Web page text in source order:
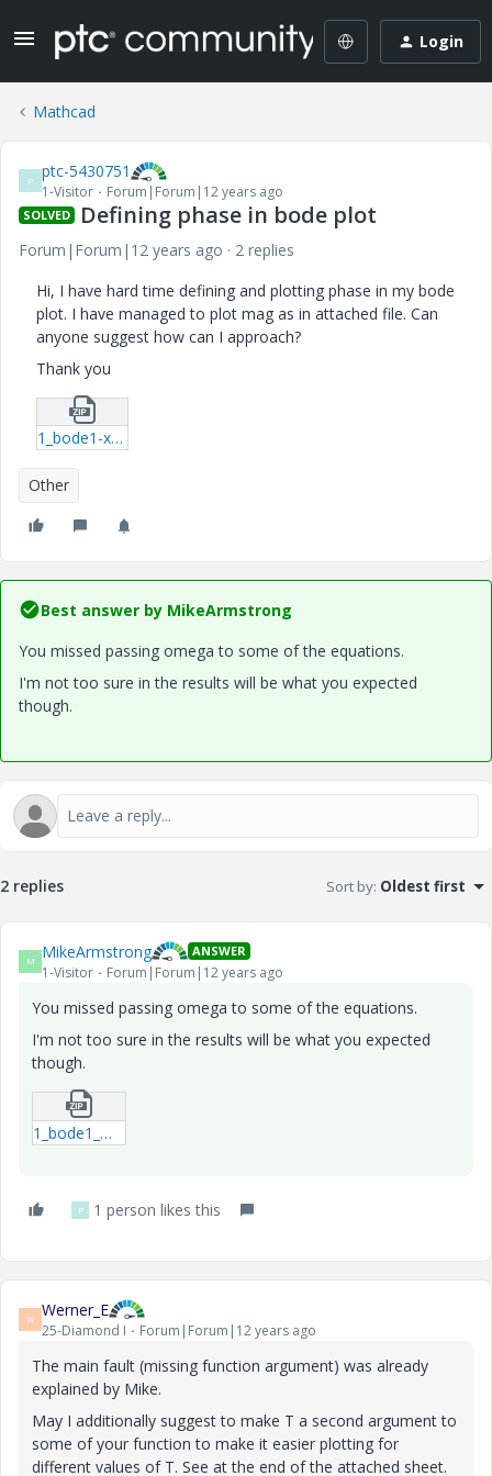
Login
Mathcad
P ptc-5430751
1-Visitor Forum|Forum|12 years ago
SOLVED Defining phase in bode plot
Forum|Forum|12 years ago
2 replies
Hi, I have hard time defining and plotting phase in my bode
plot. I have managed to plot mag as in attached file. Can
anyone suggest how can I approach?
Thank you
1_bode1-xmcd.zip
Other
Best answer by MikeArmstrong
You missed passing omega to some of the equations.
I'm not too sure in the results will be what you expected
though.
2 replies Sort by: Oldest first
M MikeArmstrong ANSWER
1-Visitor Forum|Forum|12 years ago
You missed passing omega to some of the equations.
I'm not too sure in the results will be what you expected
though.
1_bode1_MAA_M15-xmcd.zip
P 1 person likes this
W Werner_E
25-Diamond I Forum|Forum|12 years ago
The main fault (missing function argument) was already
explained by Mike.
May I additionally suggest to make T a second argument to
some of your function to make it easier plotting for
different values of T. See at the end of the attached sheet.